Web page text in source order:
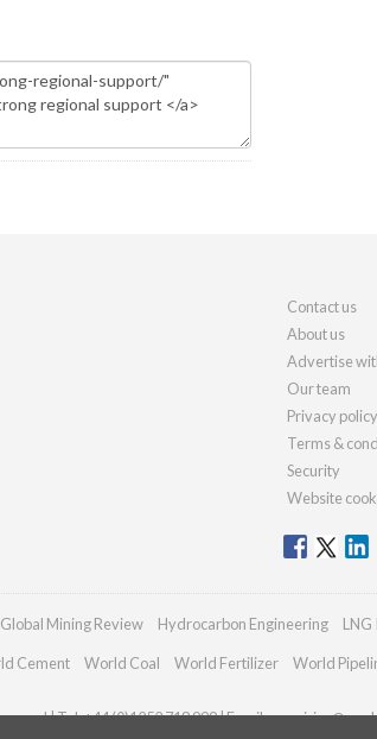
Contact us
About us
Advertise
Our team
Privacy policy
Terms &
Security
Website
Global Mining Review Hydrocarbon Engineering
Cement World Coal World Fertilizer World
| Tel: +44 (0)1252 718 999 | Email: